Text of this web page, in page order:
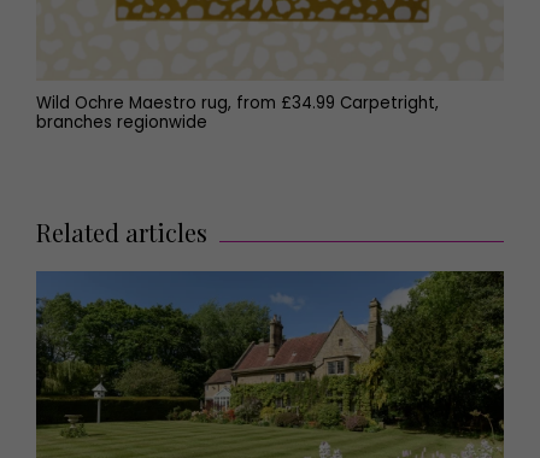
Wild Ochre Maestro rug, from £34.99 Carpetright,
branches regionwide
Related articles